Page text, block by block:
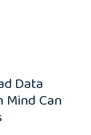
Data
Can